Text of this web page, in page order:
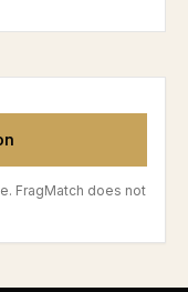
FragMatch does not